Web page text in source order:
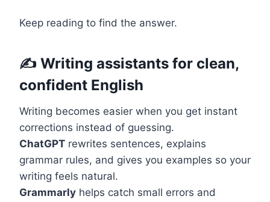
Keep reading to find the answer.
✍️ Writing assistants for clean,
confident English
Writing becomes easier when you get instant
corrections instead of guessing.
ChatGPT rewrites sentences, explains
grammar rules, and gives you examples so your
writing feels natural.
Grammarly helps catch small errors and